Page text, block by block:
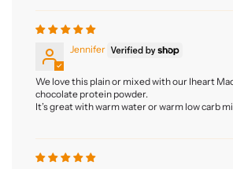
Jennifer
We love this plain or mixed with our Iheart
chocolate protein powder.
It’s great with warm water or warm low carb